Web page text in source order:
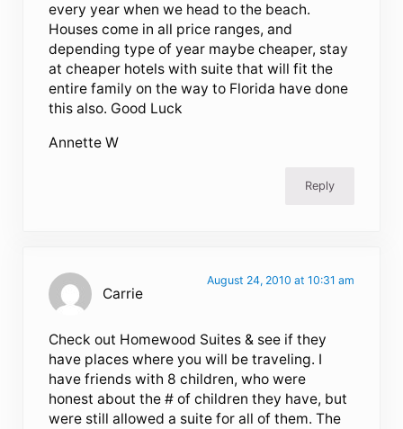
every year when we head to the beach.
Houses come in all price ranges, and
depending type of year maybe cheaper, stay
at cheaper hotels with suite that will fit the
entire family on the way to Florida have done
this also. Good Luck
Annette W
Reply
Carrie
August 24, 2010 at 10:31 am
Check out Homewood Suites & see if they
have places where you will be traveling. I
have friends with 8 children, who were
honest about the # of children they have, but
were still allowed a suite for all of them. The